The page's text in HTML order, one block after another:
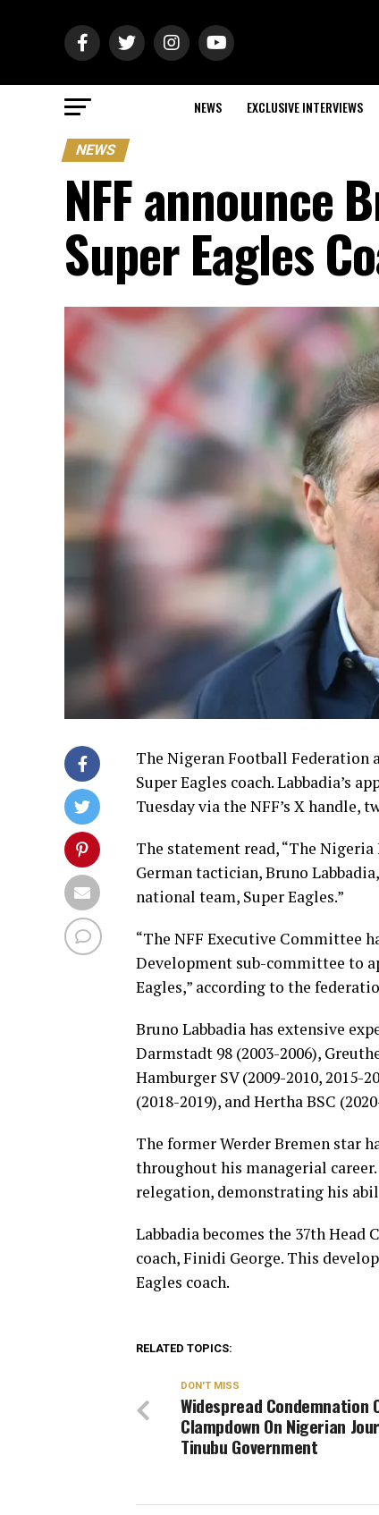
NEWS EXCLUSIVE INTERVIEWS
NEWS
NFF announce
Super Eagles
The Nigeran Football Federation
Super Eagles coach. Labbadia’s
Tuesday via the NFF’s X handle,
The statement read, “The
German tactician, Bruno
national team, Super Eagles.”
“The NFF Executive Committee
Development sub-committee to
Eagles,” according to the
Bruno Labbadia has extensive
Darmstadt 98 (2003-2006),
Hamburger SV (2009-2010, 2015-
(2018-2019), and Hertha BSC
The former Werder Bremen star
throughout his managerial
relegation, demonstrating his
Labbadia becomes the 37th
coach, Finidi George. This
Eagles coach.
RELATED TOPICS:
DON'T MISS
Widespread Condemnation
Clampdown On Nigerian
Tinubu Government